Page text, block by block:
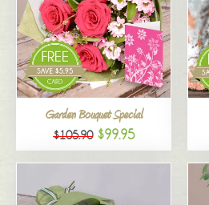
Garden Bouquet Special
$105.90 $99.95